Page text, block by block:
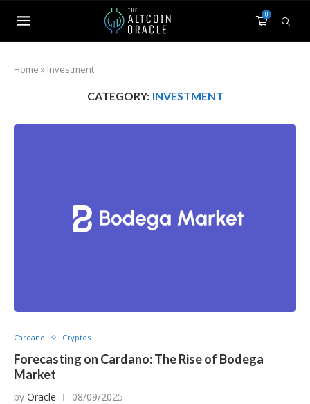
0
Home » Investment
CATEGORY: INVESTMENT
Cardano Cryptos
Forecasting on Cardano: The Rise of Bodega
Market
by Oracle 08/09/2025